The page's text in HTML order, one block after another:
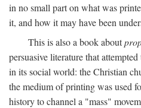
in no small part on what was
it, and how it may have been
This is also a book about
persuasive literature that
in its social world: the Christian
the medium of printing was used
history to channel a "mass"